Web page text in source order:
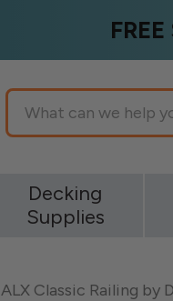
Search
Decking
Supplies
ALX Classic Railing by